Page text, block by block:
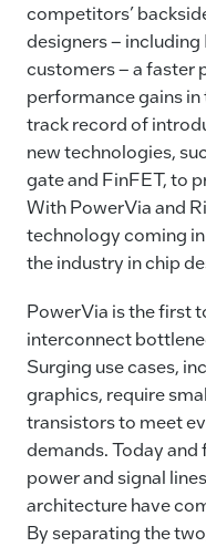
competitors’
designers –
customers – a faster
performance gains
track record of
new technologies,
gate and FinFET, to
With PowerVia and
technology coming
the industry in chip
PowerVia is the first
interconnect
Surging use cases,
graphics, require
transistors to meet
demands. Today and
power and signal
architecture have
By separating the